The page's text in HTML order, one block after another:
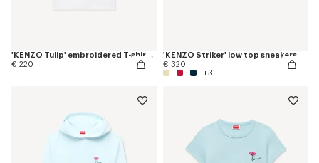
'KENZO Tulip' embroidered T-shirt in cotton
€ 220
'KENZO Striker' low top sneakers
€ 320
+3